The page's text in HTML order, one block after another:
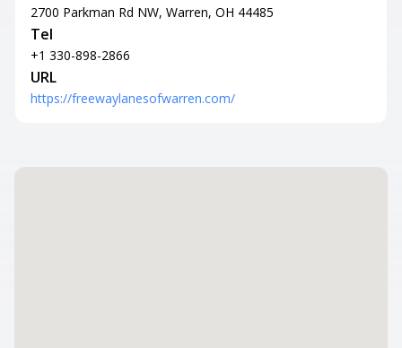
2700 Parkman Rd NW, Warren, OH 44485
Tel
+1 330-898-2866
URL
https://freewaylanesofwarren.com/